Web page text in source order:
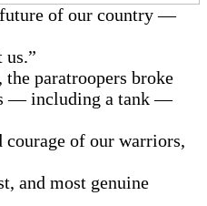
future of our country —
paratroopers broke
— including a tank —
of our warriors,
and most genuine